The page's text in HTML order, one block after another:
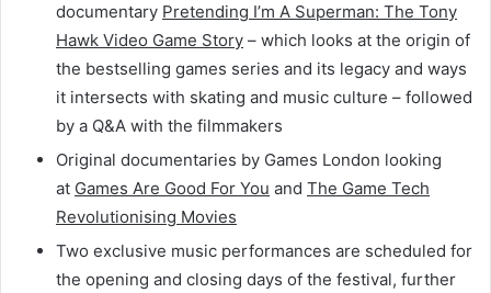
documentary Pretending I’m A Superman: The Tony
Hawk Video Game Story – which looks at the origin of
the bestselling games series and its legacy and ways
it intersects with skating and music culture – followed
by a Q&A with the filmmakers
Original documentaries by Games London looking
at Games Are Good For You and The Game Tech
Revolutionising Movies
Two exclusive music performances are scheduled for
the opening and closing days of the festival, further